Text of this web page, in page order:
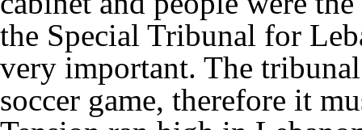
the Special Tribunal for
very important. The
soccer game, therefore it